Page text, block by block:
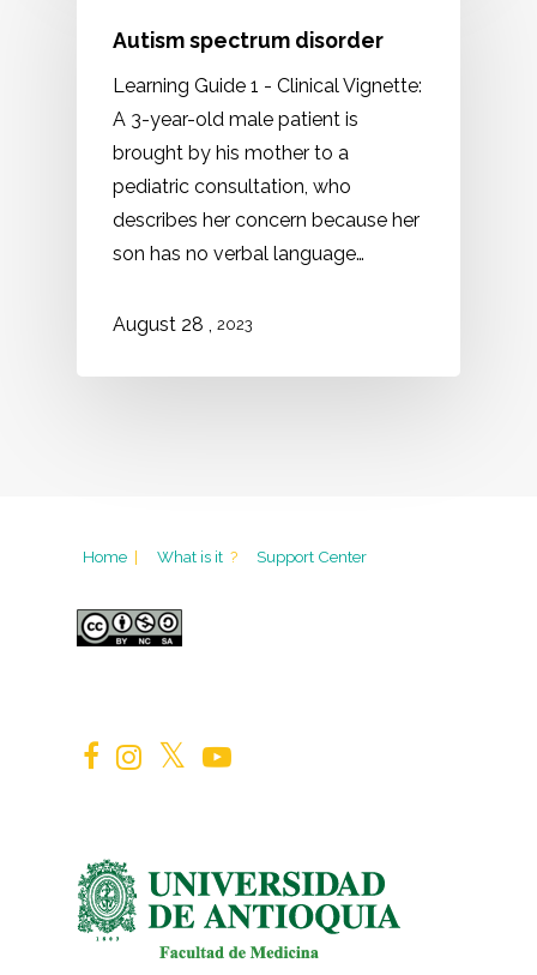
Autism spectrum disorder
Learning Guide 1 - Clinical Vignette:
A 3-year-old male patient is
brought by his mother to a
pediatric consultation, who
describes her concern because her
son has no verbal language…
August 28 2023
Home | What is it ? Support Center